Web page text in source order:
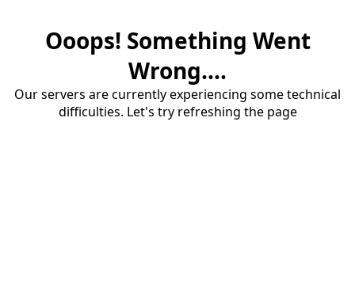
Ooops! Something Went
Wrong....
Our servers are currently experiencing some technical
difficulties. Let's try refreshing the page